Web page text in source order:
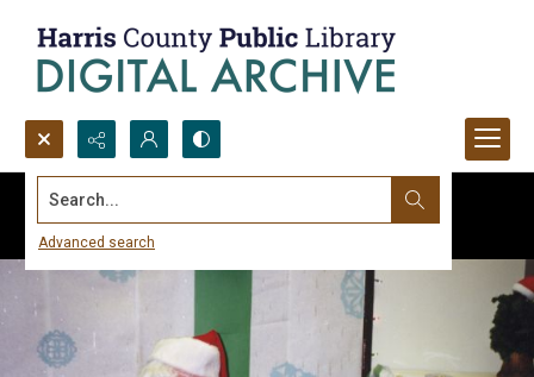
Search...
Advanced search